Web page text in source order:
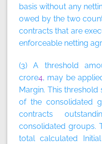
basis without any
owed by the two
contracts that are
enforceable netting
(3) A threshold
crore4, may be
Margin. This
of the consolidated
contracts
consolidated groups.
total calculated